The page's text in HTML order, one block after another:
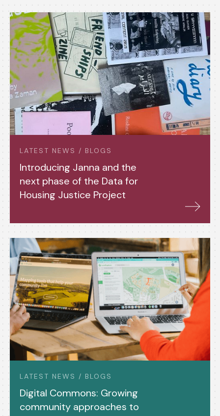
LATEST NEWS / BLOGS
Introducing Janna and the
next phase of the Data for
Housing Justice Project
LATEST NEWS / BLOGS
Digital Commons: Growing
community approaches to